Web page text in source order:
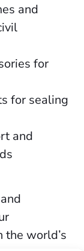
and
for
for sealing
and
world’s